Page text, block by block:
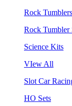
Rock Tumblers
Rock Tumbler
Science Kits
VIew All
Slot Car
HO Sets